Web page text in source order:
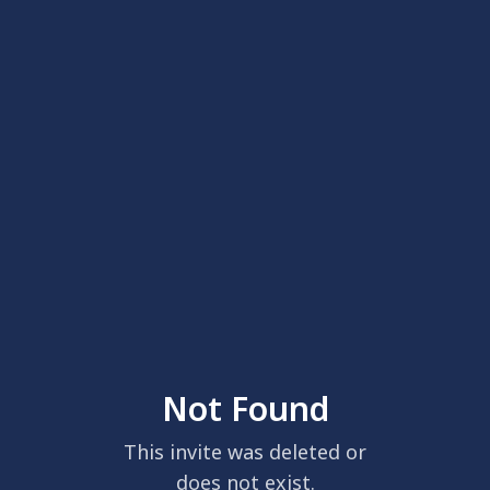
Not Found
This invite was deleted or
does not exist.